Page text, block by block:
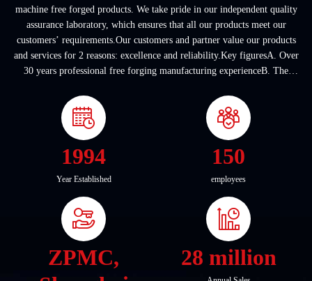
machine free forged products. We take pride in our independent quality
assurance laboratory, which ensures that all our products meet our
customers’ requirements.Our customers and partner value our products
and services for 2 reasons: excellence and reliability.Key figuresA. Over
30 years professional free forging manufacturing experienceB. The
1994
Year Established
150
employees
ZPMC,
28 million